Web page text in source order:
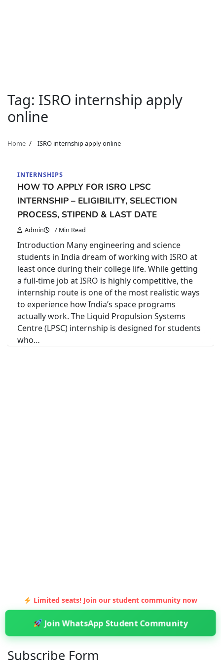
Tag: ISRO internship apply
online
Home ISRO internship apply online
INTERNSHIPS
HOW TO APPLY FOR ISRO LPSC
INTERNSHIP – ELIGIBILITY, SELECTION
PROCESS, STIPEND & LAST DATE
Admin 7 Min Read
Introduction Many engineering and science
students in India dream of working with ISRO at
least once during their college life. While getting
a full-time job at ISRO is highly competitive, the
internship route is one of the most realistic ways
to experience how India’s space programs
actually work. The Liquid Propulsion Systems
Centre (LPSC) internship is designed for students
who…
Limited seats! Join our student community now
Join WhatsApp Student Community
Subscribe Form